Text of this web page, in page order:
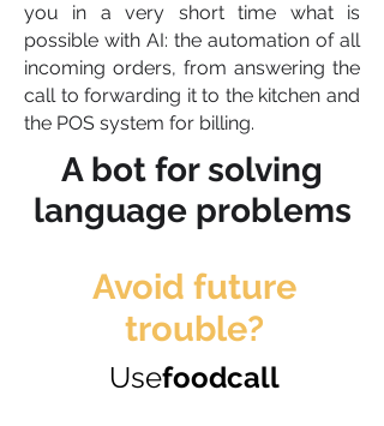
you in a very short time what is
possible with AI: the automation of all
incoming orders, from answering the
call to forwarding it to the kitchen and
the POS system for billing.
A bot for solving
language problems
Avoid future
trouble?
Usefoodcall